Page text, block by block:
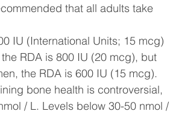
that all adults take
IU (International Units; 15 mcg)
RDA is 800 IU (20 mcg), but
the RDA is 600 IU (15 mcg).
bone health is controversial,
/ L. Levels below 30-50 nmol /